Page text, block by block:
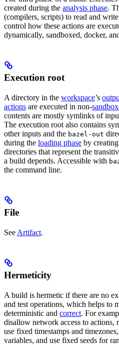
created during the analysis phase.
(compilers, scripts) to read and write
control how these actions are
dynamically, sandboxed, docker,
Execution root
A directory in the workspace’s
actions are executed in non-
contents are mostly symlinks of
The execution root also contains
other inputs and the bazel-out
during the loading phase by
directories that represent the
a build depends. Accessible with
the command line.
File
See Artifact.
Hermeticity
A build is hermetic if there are no
and test operations, which helps to
deterministic and correct. For
disallow network access to actions,
use fixed timestamps and
variables, and use fixed seeds for